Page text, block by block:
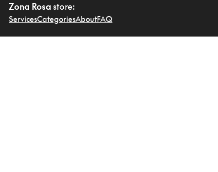
Zona Rosa store:
ServicesCategoriesAboutFAQ